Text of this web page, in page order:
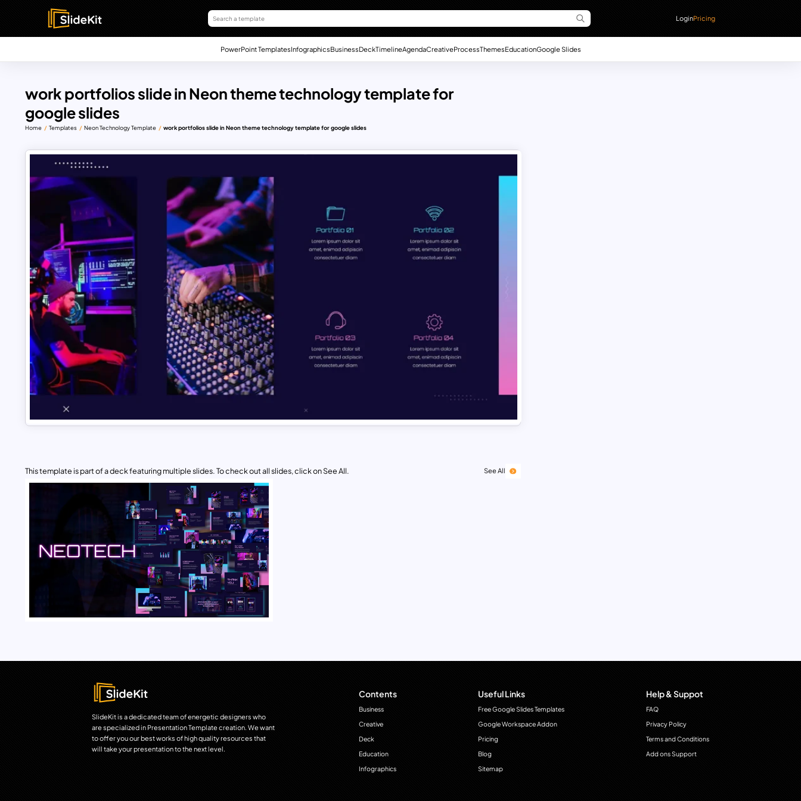
LoginPricing
PowerPoint TemplatesInfographicsBusinessDeckTimelineAgendaCreativeProcessThemesEducationGoogle Slides
work portfolios slide in Neon theme technology template for
google slides
Home Templates Neon Technology Template work portfolios slide in Neon theme technology template for google slides
This template is part of a deck featuring multiple slides. To check out all slides, click on See All. See All
SlideKit is a dedicated team of energetic designers who
are specialized in Presentation Template creation. We want
to offer you our best works of high quality resources that
will take your presentation to the next level.
Contents
Business
Creative
Deck
Education
Infographics
Useful Links
Free Google Slides Templates
Google Workspace Addon
Pricing
Blog
Sitemap
Help & Suppot
FAQ
Privacy Policy
Terms and Conditions
Add ons Support